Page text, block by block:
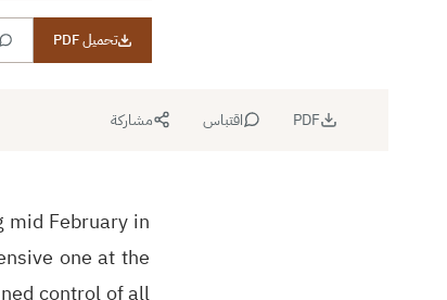
تحميل PDF
PDF اقتباس مشاركة
mid February in
one at the
control of all